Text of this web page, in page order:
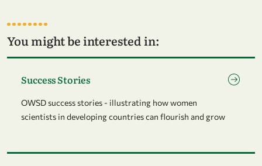
You might be interested in:
Success Stories
OWSD success stories - illustrating how women
scientists in developing countries can flourish and grow